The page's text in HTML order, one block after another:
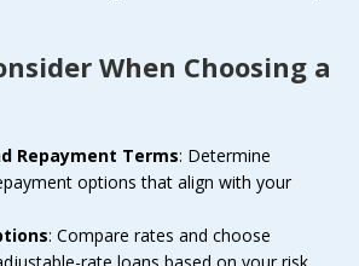
When Choosing a
Repayment Terms: Determine
options that align with your
: Compare rates and choose